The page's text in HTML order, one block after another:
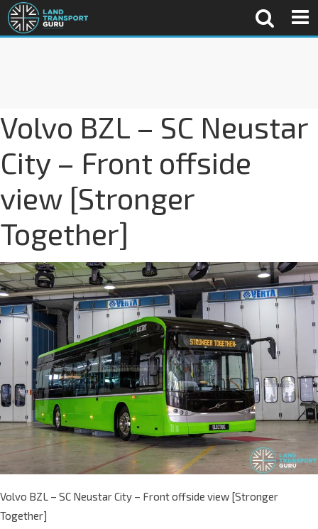
Volvo BZL – SC Neustar
City – Front offside
view [Stronger
Together]
Volvo BZL – SC Neustar City – Front offside view [Stronger
Together]